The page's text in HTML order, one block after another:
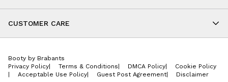
Cropped
Onesies
Jackets
Accessories
CUSTOMER CARE
Store Locations
Wishlist
Booty by Brabants
Privacy Policy
Terms & Conditions DMCA Policy
Cookie Policy
Acceptable Use Policy Guest Post Agreement| Disclaimer